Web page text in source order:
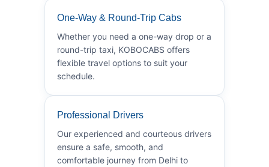
One-Way & Round-Trip Cabs
Whether you need a one-way drop or a
round-trip taxi, KOBOCABS offers
flexible travel options to suit your
schedule.
Professional Drivers
Our experienced and courteous drivers
ensure a safe, smooth, and
comfortable journey from Delhi to